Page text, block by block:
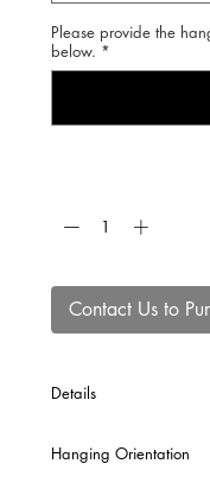
Please provide the
below. *
Contact Us to
Details
production of each
Hanging Orientation